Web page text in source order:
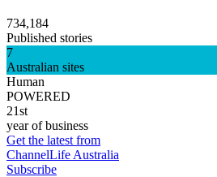
734,184
Published stories
7
Australian sites
Human
POWERED
21st
year of business
Get the latest from
ChannelLife Australia
Subscribe